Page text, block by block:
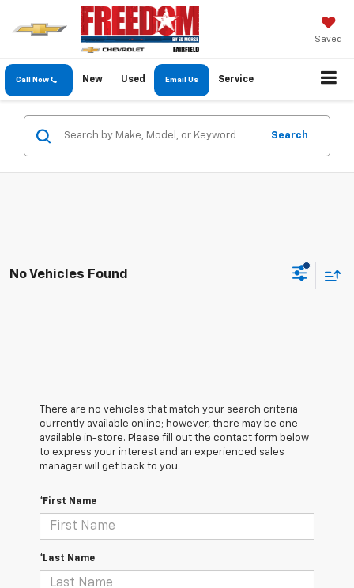
Saved
Call Now New Used Email Us Service
Search
No Vehicles Found
There are no vehicles that match your search criteria
currently available online; however, there may be one
available in-store. Please fill out the contact form below
to express your interest and an experienced sales
manager will get back to you.
*First Name
*Last Name